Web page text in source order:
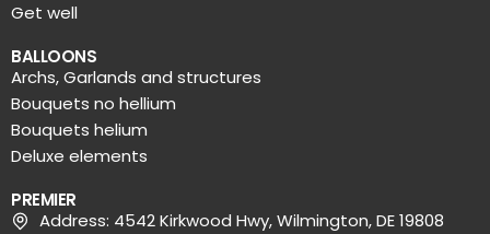
Get well
BALLOONS
Archs, Garlands and structures
Bouquets no hellium
Bouquets helium
Deluxe elements
PREMIER
Address: 4542 Kirkwood Hwy, Wilmington, DE 19808